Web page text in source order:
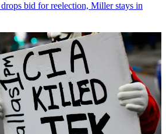
bid for reelection, Miller stays in